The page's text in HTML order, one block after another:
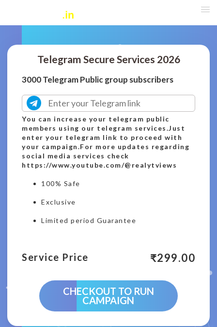
Telegram Secure Services 2026
3000 Telegram Public group subscribers
You can increase your telegram public
members using our telegram services.Just
enter your telegram link to proceed with
your campaign.For more updates regarding
social media services check
https://www.youtube.com/@realytviews
100% Safe
Exclusive
Limited period Guarantee
Service Price ₹299.00
CHECKOUT TO RUN
CAMPAIGN